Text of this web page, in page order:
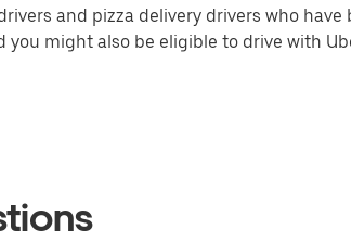
and pizza delivery drivers who
might also be eligible to drive with